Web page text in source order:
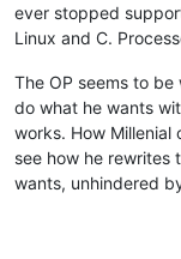
ever stopped
Linux and C.
The OP seems to
do what he wants
works. How Millenial
see how he rewrites
wants, unhindered